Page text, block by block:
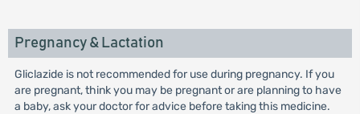
Pregnancy & Lactation
Gliclazide is not recommended for use during pregnancy. If you
are pregnant, think you may be pregnant or are planning to have
a baby, ask your doctor for advice before taking this medicine.